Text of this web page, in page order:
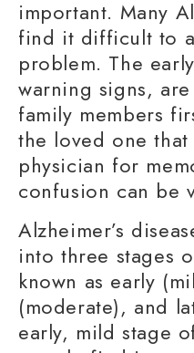
important. Many
find it difficult to
problem. The
warning signs,
family members
the loved one
physician for
confusion can be
Alzheimer’s
into three stages
known as early
(moderate), and
early, mild stage